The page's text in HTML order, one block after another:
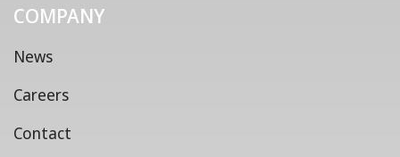
COMPANY
News
Careers
Contact